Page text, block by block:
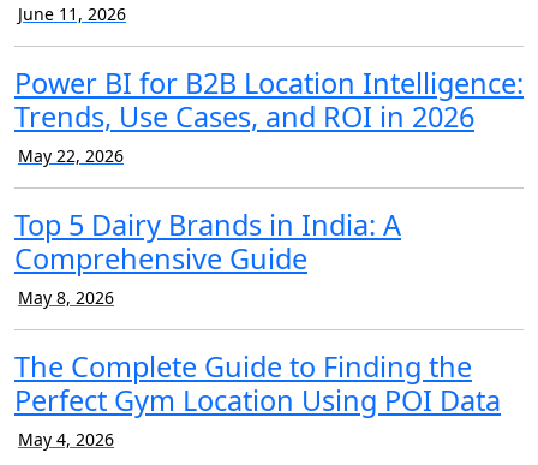
June 11, 2026
Power BI for B2B Location Intelligence:
Trends, Use Cases, and ROI in 2026
May 22, 2026
Top 5 Dairy Brands in India: A
Comprehensive Guide
May 8, 2026
The Complete Guide to Finding the
Perfect Gym Location Using POI Data
May 4, 2026